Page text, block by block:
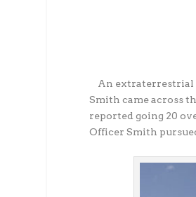
An extraterrestrial
Smith came across
reported going 20
Officer Smith